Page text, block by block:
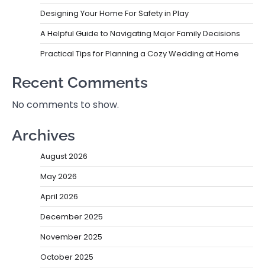
Designing Your Home For Safety in Play
A Helpful Guide to Navigating Major Family Decisions
Practical Tips for Planning a Cozy Wedding at Home
Recent Comments
No comments to show.
Archives
August 2026
May 2026
April 2026
December 2025
November 2025
October 2025